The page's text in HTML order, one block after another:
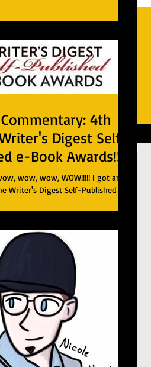
4th
Digest Self-
e-Book Awards!!!
wow, wow, WOW!!!!! I got an
Writer's Digest Self-Published e-